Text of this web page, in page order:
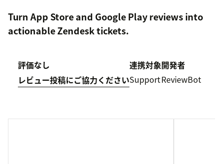
Turn App Store and Google Play reviews into
actionable Zendesk tickets.
評価なし
レビュー投稿にご協力ください
連携対象
Support
開発者
ReviewBot